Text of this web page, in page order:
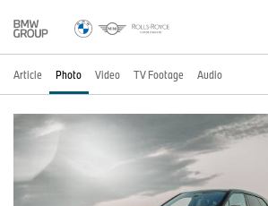
Article Photo Video TV Footage Audio